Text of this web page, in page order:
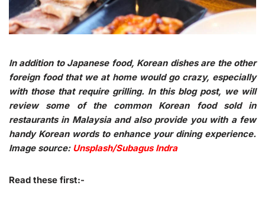
In addition to Japanese food, Korean dishes are the other
foreign food that we at home would go crazy, especially
with those that require grilling. In this blog post, we will
review some of the common Korean food sold in
restaurants in Malaysia and also provide you with a few
handy Korean words to enhance your dining experience.
Image source: Unsplash/Subagus Indra
Read these first:-